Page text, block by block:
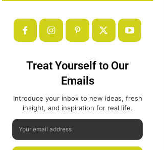
Treat Yourself to Our
Emails
Introduce your inbox to new ideas, fresh
insight, and inspiration for real life.